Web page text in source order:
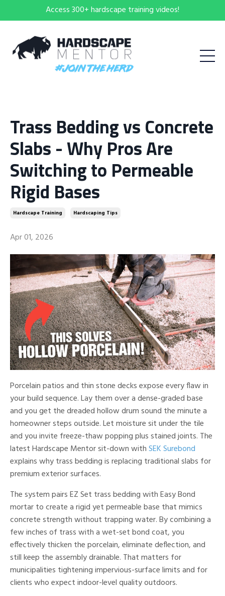
Access 300+ hardscape training videos!
Trass Bedding vs Concrete
Slabs - Why Pros Are
Switching to Permeable
Rigid Bases
Hardscape Training Hardscaping Tips
Apr 01, 2026
Porcelain patios and thin stone decks expose every flaw in
your build sequence. Lay them over a dense-graded base
and you get the dreaded hollow drum sound the minute a
homeowner steps outside. Let moisture sit under the tile
and you invite freeze-thaw popping plus stained joints. The
latest Hardscape Mentor sit-down withSEK Surebond
explains why trass bedding is replacing traditional slabs for
premium exterior surfaces.
The system pairs EZ Set trass bedding with Easy Bond
mortar to create a rigid yet permeable base that mimics
concrete strength without trapping water. By combining a
few inches of trass with a wet-set bond coat, you
effectively thicken the porcelain, eliminate deflection, and
still keep the assembly drainable. That matters for
municipalities tightening impervious-surface limits and for
clients who expect indoor-level quality outdoors.